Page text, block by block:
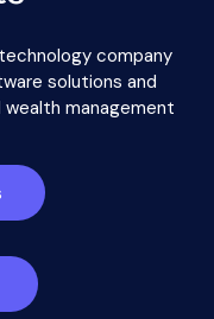
company
solutions and
management